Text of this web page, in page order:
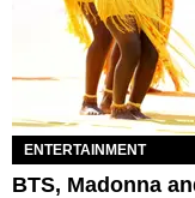
ENTERTAINMENT
BTS, Madonna